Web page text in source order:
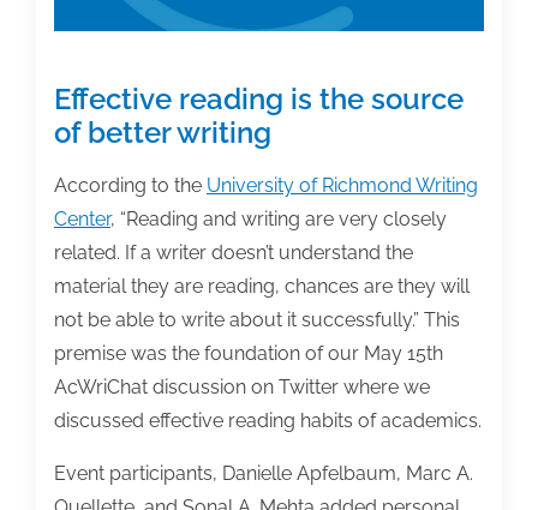
Effective reading is the source
of better writing
According to the University of Richmond Writing
Center, “Reading and writing are very closely
related. If a writer doesn’t understand the
material they are reading, chances are they will
not be able to write about it successfully.” This
premise was the foundation of our May 15th
AcWriChat discussion on Twitter where we
discussed effective reading habits of academics.
Event participants, Danielle Apfelbaum, Marc A.